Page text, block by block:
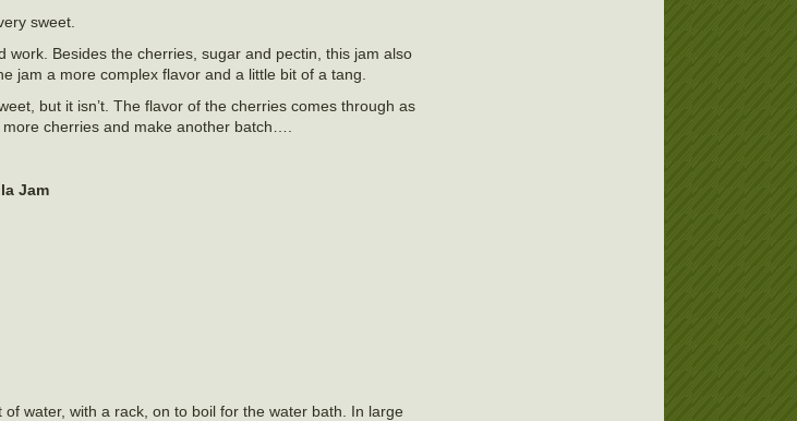
sweet.
Besides the cherries, sugar and pectin, this jam also
jam a more complex flavor and a little bit of a tang.
but it isn’t. The flavor of the cherries comes through as
cherries and make another batch….
Jam
water, with a rack, on to boil for the water bath. In large